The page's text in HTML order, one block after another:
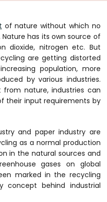
of nature without which no
has its own source of
dioxide, nitrogen etc. But
are getting distorted
population, more
by various industries.
nature, industries can
their input requirements by
and paper industry are
as a normal production
in the natural sources and
gases on global
marked in the recycling
concept behind industrial